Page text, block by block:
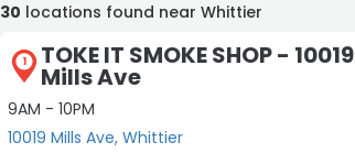
30 locations found near Whittier
1 TOKE IT SMOKE SHOP - 10019
Mills Ave
9AM - 10PM
10019 Mills Ave, Whittier